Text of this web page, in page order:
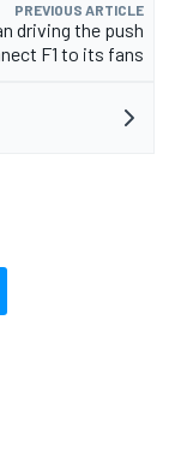
PREVIOUS ARTICLE
driving the push
F1 to its fans